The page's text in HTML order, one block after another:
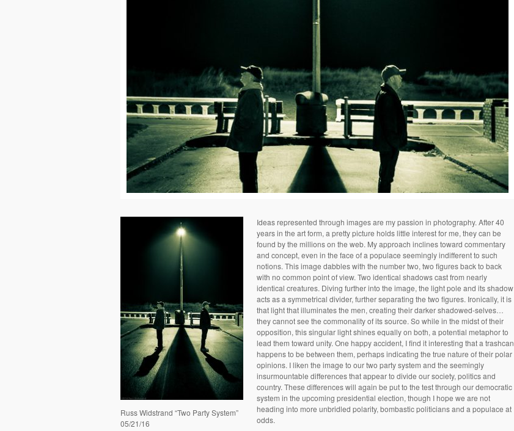
Russ Widstrand “Two Party System”
05/21/16
Ideas represented through images are my passion in photography. After 40
years in the art form, a pretty picture holds little interest for me, they can be
found by the millions on the web. My approach inclines toward commentary
and concept, even in the face of a populace seemingly indifferent to such
notions. This image dabbles with the number two, two figures back to back
with no common point of view. Two identical shadows cast from nearly
identical creatures. Diving further into the image, the light pole and its shadow
acts as a symmetrical divider, further separating the two figures. Ironically, it is
that light that illuminates the men, creating their darker shadowed-selves…
they cannot see the commonality of its source. So while in the midst of their
opposition, this singular light shines equally on both, a potential metaphor to
lead them toward unity. One happy accident, I find it interesting that a trashcan
happens to be between them, perhaps indicating the true nature of their polar
opinions. I liken the image to our two party system and the seemingly
insurmountable differences that appear to divide our society, politics and
country. These differences will again be put to the test through our democratic
system in the upcoming presidential election, though I hope we are not
heading into more unbridled polarity, bombastic politicians and a populace at
odds.